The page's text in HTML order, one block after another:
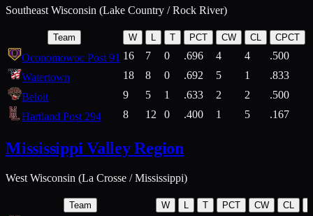
Southeast Wisconsin (Lake Country / Rock River)
Team W L T PCT CW CL CPCT
Oconomowoc Post 91 16 7 0 .696 4 4 .500
Watertown
18 8 0 .692 5 1 .833
Beloit
9 5 1 .633 2 2 .500
Hartland Post 294
8 12 0 .400 1 5 .167
Mississippi Valley Region
West Wisconsin (La Crosse / Mississippi)
Team W T PCT CW CL